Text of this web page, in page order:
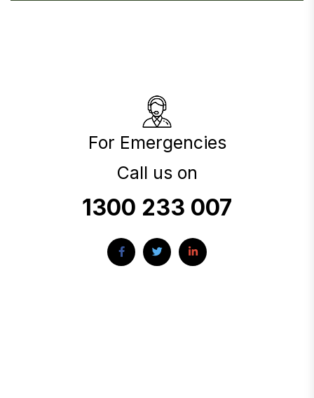
For Emergencies
Call us on
1300 233 007